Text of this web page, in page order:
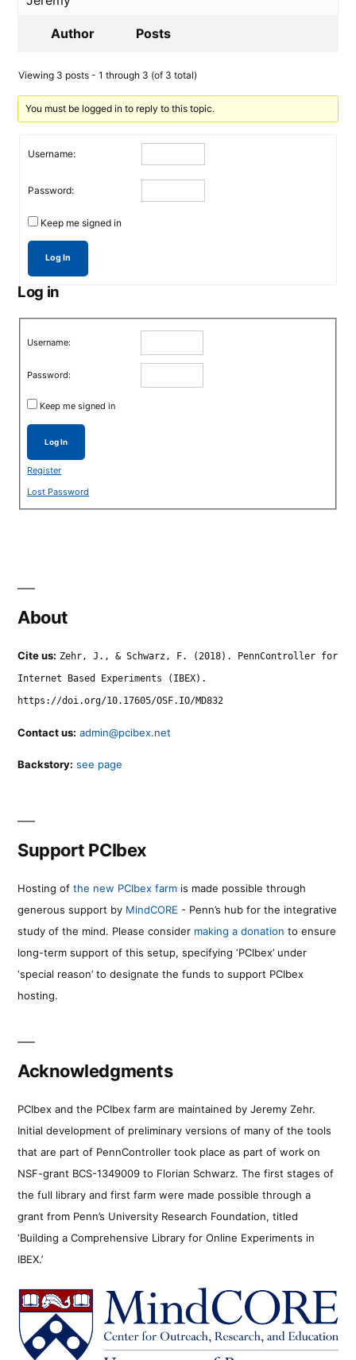
Author Posts
Viewing 3 posts - 1 through 3 (of 3 total)
You must be logged in to reply to this topic.
Username:
Password:
Keep me signed in
Log In
Log in
Username:
Password:
Keep me signed in
Log In
Register
Lost Password
About
Cite us: Zehr, J., & Schwarz, F. (2018). PennController for
Internet Based Experiments (IBEX).
https://doi.org/10.17605/OSF.IO/MD832
Contact us: admin@pcibex.net
Backstory: see page
Support PCIbex
Hosting of the new PCIbex farm is made possible through
generous support by MindCORE - Penn’s hub for the integrative
study of the mind. Please consider making a donation to ensure
long-term support of this setup, specifying ‘PCIbex’ under
‘special reason’ to designate the funds to support PCIbex
hosting.
Acknowledgments
PCIbex and the PCIbex farm are maintained by Jeremy Zehr.
Initial development of preliminary versions of many of the tools
that are part of PennController took place as part of work on
NSF-grant BCS-1349009 to Florian Schwarz. The first stages of
the full library and first farm were made possible through a
grant from Penn’s University Research Foundation, titled
‘Building a Comprehensive Library for Online Experiments in
IBEX.’